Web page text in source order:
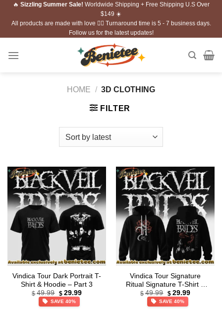
Skip🔥 Sizzling Summer Sale! Worldwide Shipping + Free Shipping U.S Over
$149 ☀️
All products are made with love ❤️‍🔥 Turnaround time is 5 - 7 business days.
Follow us for the latest updates!
HOME / 3D CLOTHING
FILTER
Vindica Tour Dark Portrait T-
Shirt & Hoodie – Part 3
$ 49.99 Original
price
was:
$ 29.99Current
SAVE 40%
Vindica Tour Signature
Ritual Signature T-Shirt &
Hoodie [Drop 2]
$ 49.99 Original
price
was:
$ 29.99Current
SAVE 40%